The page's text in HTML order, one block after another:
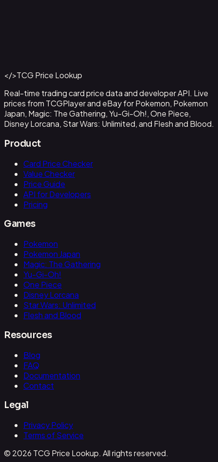
Get This Data via API
</>TCG Price Lookup
Real-time trading card price data and developer API. Live
prices from TCGPlayer and eBay for Pokemon, Pokemon
Japan, Magic: The Gathering, Yu-Gi-Oh!, One Piece,
Disney Lorcana, Star Wars: Unlimited, and Flesh and Blood.
Product
Card Price Checker
Value Checker
Price Guide
API for Developers
Pricing
Games
Pokemon
Pokemon Japan
Magic: The Gathering
Yu-Gi-Oh!
One Piece
Disney Lorcana
Star Wars: Unlimited
Flesh and Blood
Resources
Blog
FAQ
Documentation
Contact
Legal
Privacy Policy
Terms of Service
© 2026 TCG Price Lookup. All rights reserved.